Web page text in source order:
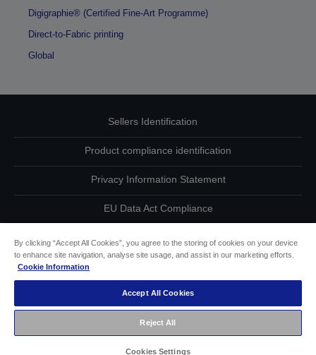
Digigraphie® (Certified Fine-Art Programme)
Direct-to-Fabric printing
Global
Sellers Identification
Product compliance identification
Privacy Information Statement
EU Data Act Compliance
Accessibility Statement
Copyright © 2026 Seiko Epson
By clicking “Accept All Cookies”, you agree to the storing of cookies on your device
to enhance site navigation, analyse site usage, and assist in our marketing efforts.
Cookie Information
Accept All Cookies
Reject All
Cookies Settings